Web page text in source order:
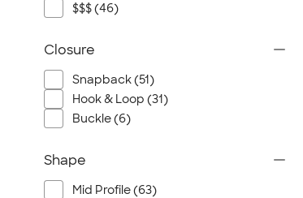
$$$ (46)
Closure
Snapback (51)
Hook & Loop (31)
Buckle (6)
Shape
Mid Profile (63)